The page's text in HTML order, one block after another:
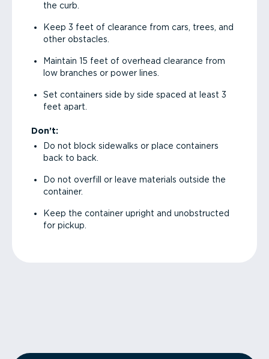
the curb.
Keep 3 feet of clearance from cars, trees, and
other obstacles.
Maintain 15 feet of overhead clearance from
low branches or power lines.
Set containers side by side spaced at least 3
feet apart.
Don’t:
Do not block sidewalks or place containers
back to back.
Do not overfill or leave materials outside the
container.
Keep the container upright and unobstructed
for pickup.